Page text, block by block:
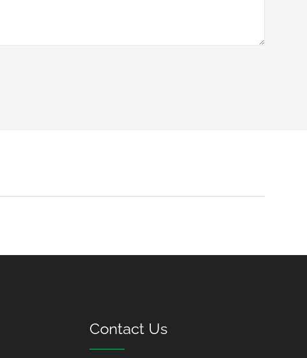
Contact Us